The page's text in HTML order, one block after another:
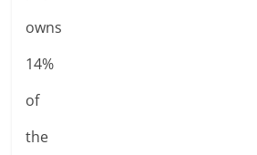
owns
14%
of
the